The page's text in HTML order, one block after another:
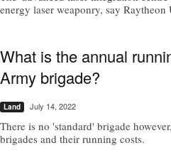
energy laser weaponry, say Raytheon
What is the annual
Army brigade?
Land July 14, 2022
There is no 'standard' brigade
brigades and their running costs.